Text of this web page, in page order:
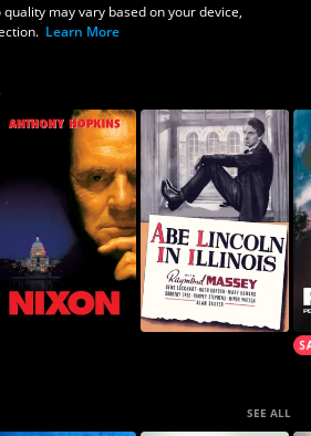
may vary based on your device,
Learn More
SEE ALL